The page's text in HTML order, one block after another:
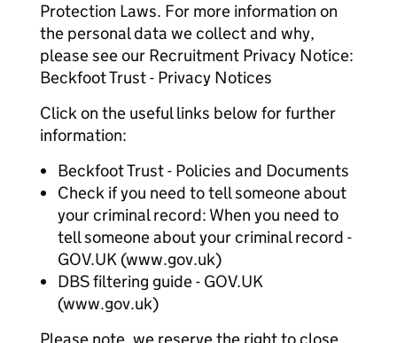
Protection Laws. For more information on
the personal data we collect and why,
please see our Recruitment Privacy Notice:
Beckfoot Trust - Privacy Notices
Click on the useful links below for further
information:
Beckfoot Trust - Policies and Documents
Check if you need to tell someone about
your criminal record: When you need to
tell someone about your criminal record -
GOV.UK (www.gov.uk)
DBS filtering guide - GOV.UK
(www.gov.uk)